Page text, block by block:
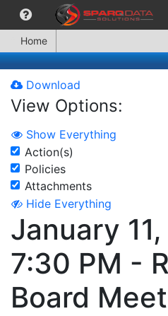
Home
Download
View Options:
Show Everything
Action(s)
Policies
Attachments
Hide Everything
January
7:30 PM -
Board